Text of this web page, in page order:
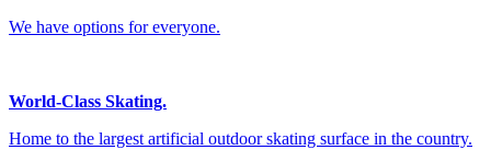
We have options for everyone.
World-Class Skating.
Home to the largest artificial outdoor skating surface in the country.